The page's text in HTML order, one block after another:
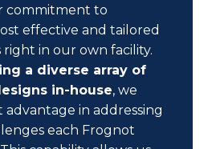
commitment to
effective and tailored
in our own facility.
a diverse array of
in-house, we
advantage in addressing
each Frognot